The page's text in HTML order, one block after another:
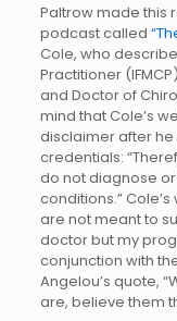
Paltrow made this
podcast called
Cole, who
Practitioner
and Doctor of
mind that Cole’s
disclaimer after he
credentials:
do not diagnose
conditions.”
are not meant to
doctor but my
conjunction with
Angelou’s quote,
are, believe them